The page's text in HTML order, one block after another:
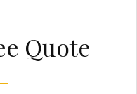
Quote